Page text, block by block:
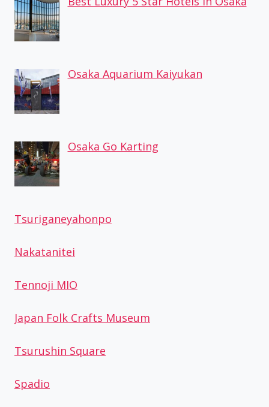
Osaka Aquarium Kaiyukan
Osaka Go Karting
Tsuriganeyahonpo
Nakatanitei
Tennoji MIO
Japan Folk Crafts Museum
Tsurushin Square
Spadio